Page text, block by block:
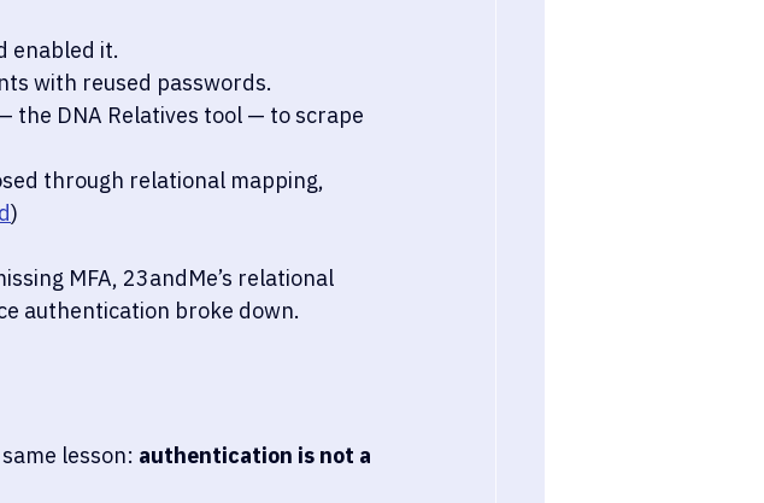
enabled it.
with reused passwords.
the DNA Relatives tool — to scrape
through relational mapping,
)
MFA, 23andMe’s relational
authentication broke down.
lesson: authentication is not a